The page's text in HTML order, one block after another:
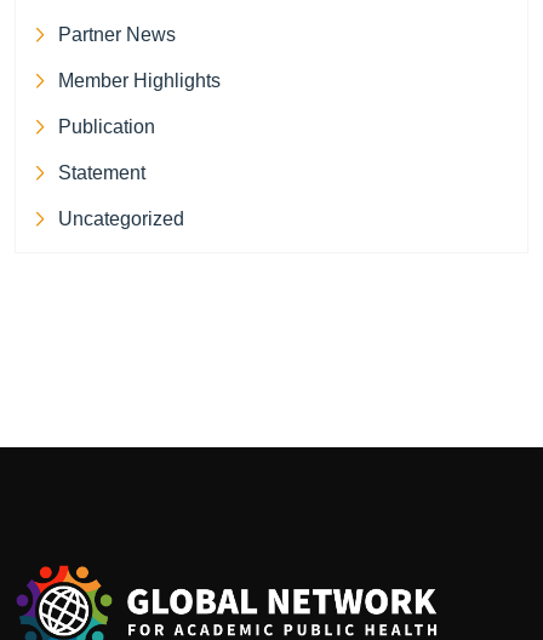
Partner News
Member Highlights
Publication
Statement
Uncategorized